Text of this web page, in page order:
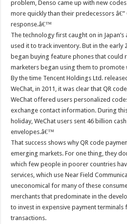
problem, Denso came up with new
more quickly than their predecessors
response.â€™
The technology first caught on in
used it to track inventory. But in the early
began buying feature phones that could
marketers began using them to promote
By the time Tencent Holdings Ltd.
WeChat, in 2011, it was clear that QR
WeChat offered users personalized
exchange contact information. During this
holiday, WeChat users sent 46 billion
envelopes.â€™
That success shows why QR code
emerging markets. For one thing, they
which few people in poorer countries
services, which use Near Field
uneconomical for many of these
merchants that predominate in the
to invest in expensive payment
transactions.